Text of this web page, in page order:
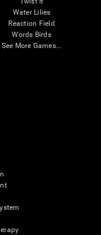
Water Lilies
Reaction Field
Words Birds
See More Games...